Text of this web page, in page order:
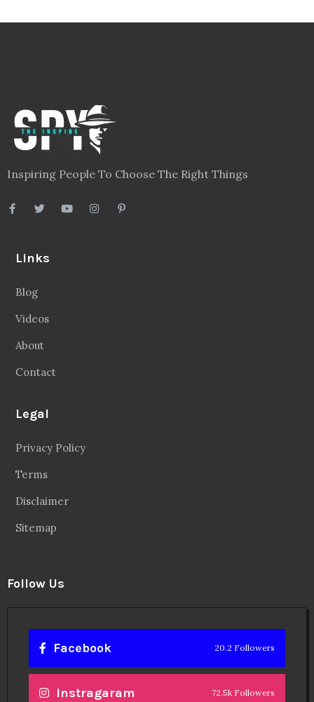
Inspiring People To Choose The Right Things
Links
Blog
Videos
About
Contact
Legal
Privacy Policy
Terms
Disclaimer
Sitemap
Follow Us
Facebook 20.2 Followers
Instragaram 72.5k Followers